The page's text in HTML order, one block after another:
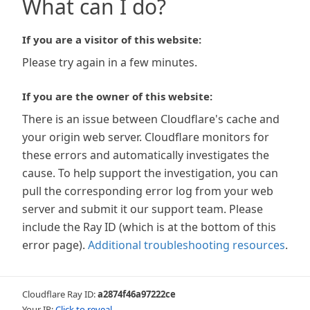
What can I do?
If you are a visitor of this website:
Please try again in a few minutes.
If you are the owner of this website:
There is an issue between Cloudflare's cache and
your origin web server. Cloudflare monitors for
these errors and automatically investigates the
cause. To help support the investigation, you can
pull the corresponding error log from your web
server and submit it our support team. Please
include the Ray ID (which is at the bottom of this
error page). Additional troubleshooting resources.
Cloudflare Ray ID:a2874f46a97222ce